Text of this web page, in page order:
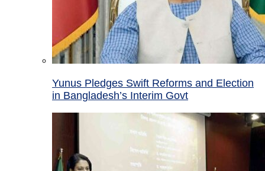
Yunus Pledges Swift Reforms and Election
in Bangladesh’s Interim Govt